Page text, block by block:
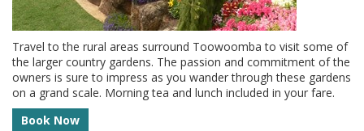
Travel to the rural areas surround Toowoomba to visit some of
the larger country gardens. The passion and commitment of the
owners is sure to impress as you wander through these gardens
on a grand scale. Morning tea and lunch included in your fare.
Book Now